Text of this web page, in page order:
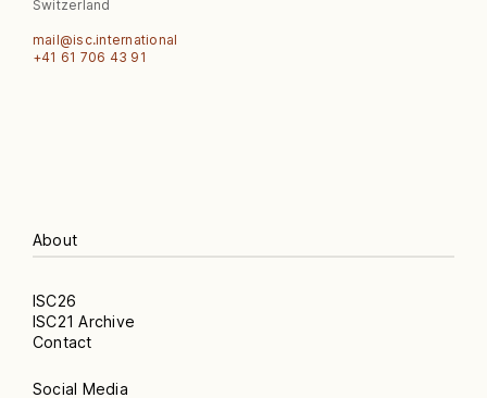
Switzerland
mail@isc.international
‭+41 61 706 43 91‬
About
ISC26
ISC21 Archive
Contact
Social Media